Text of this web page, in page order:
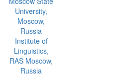
University,
Moscow,
Russia
Institute of
Linguistics,
RAS Moscow,
Russia